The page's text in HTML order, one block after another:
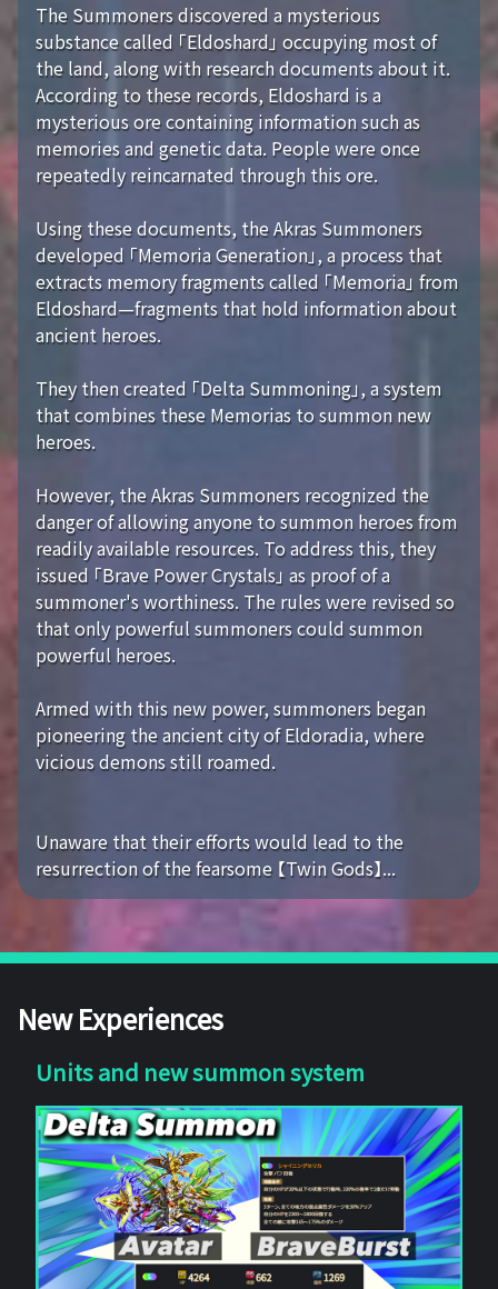
The Summoners discovered a mysterious
substance called 「Eldoshard」 occupying most of
the land, along with research documents about it.
According to these records, Eldoshard is a
mysterious ore containing information such as
memories and genetic data. People were once
repeatedly reincarnated through this ore.
Using these documents, the Akras Summoners
developed 「Memoria Generation」, a process that
extracts memory fragments called 「Memoria」 from
Eldoshard—fragments that hold information about
ancient heroes.
They then created 「Delta Summoning」, a system
that combines these Memorias to summon new
heroes.
However, the Akras Summoners recognized the
danger of allowing anyone to summon heroes from
readily available resources. To address this, they
issued 「Brave Power Crystals」 as proof of a
summoner's worthiness. The rules were revised so
that only powerful summoners could summon
powerful heroes.
Armed with this new power, summoners began
pioneering the ancient city of Eldoradia, where
vicious demons still roamed.
Unaware that their efforts would lead to the
resurrection of the fearsome 【Twin Gods】...
New Experiences
Units and new summon system